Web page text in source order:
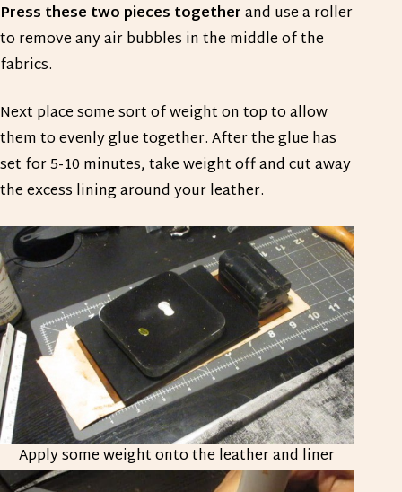
Press these two pieces togetherand use a roller
to remove any air bubbles in the middle of the
fabrics.
Next place some sort of weight on top to allow
them to evenly glue together. After the glue has
set for 5-10 minutes, take weight off and cut away
the excess lining around your leather.
Apply some weight onto the leather and liner